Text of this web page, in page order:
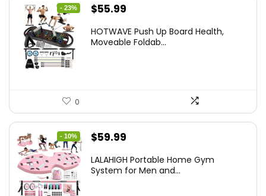
- 23%
Original
was:
$55.99
is:
HOTWAVE Push Up Board Health,
Moveable Foldab...
0
- 10%
Original
was:
$59.99
is:
LALAHIGH Portable Home Gym
System for Men and...